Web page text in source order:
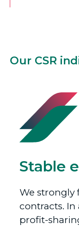
Our CSR
Stable
We strongly
contracts.
profit-